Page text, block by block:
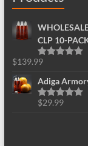
CLP 10-
Rated
$139.99
Adiga
Rated5.00
$29.99